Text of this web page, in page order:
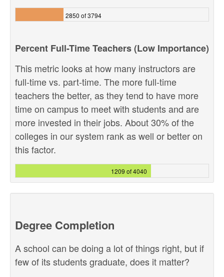
2850 of 3794
Percent Full-Time Teachers (Low Importance)
This metric looks at how many instructors are
full-time vs. part-time. The more full-time
teachers the better, as they tend to have more
time on campus to meet with students and are
more invested in their jobs. About 30% of the
colleges in our system rank as well or better on
this factor.
1209 of 4040
Degree Completion
A school can be doing a lot of things right, but if
few of its students graduate, does it matter?